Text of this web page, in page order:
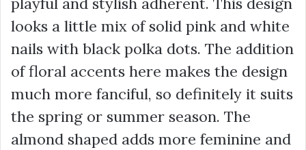
looks a little mix of solid pink and white
nails with black polka dots. The addition
of floral accents here makes the design
much more fanciful, so definitely it suits
the spring or summer season. The
almond shaped adds more feminine and